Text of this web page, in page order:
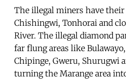
The illegal miners have their
Chishingwi, Tonhorai and
River. The illegal diamond
far flung areas like
Chipinge, Gweru, Shurugwi
turning the Marange area